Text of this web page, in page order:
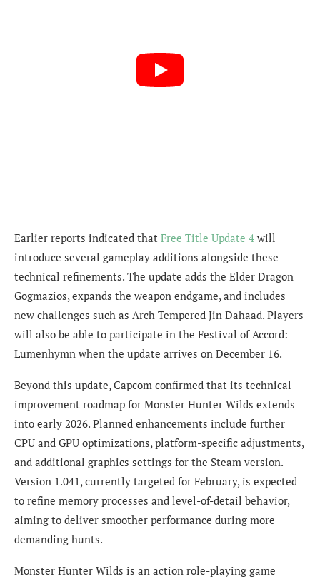
Earlier reports indicated that Free Title Update 4 will
introduce several gameplay additions alongside these
technical refinements. The update adds the Elder Dragon
Gogmazios, expands the weapon endgame, and includes
new challenges such as Arch Tempered Jin Dahaad. Players
will also be able to participate in the Festival of Accord:
Lumenhymn when the update arrives on December 16.
Beyond this update, Capcom confirmed that its technical
improvement roadmap for Monster Hunter Wilds extends
into early 2026. Planned enhancements include further
CPU and GPU optimizations, platform-specific adjustments,
and additional graphics settings for the Steam version.
Version 1.041, currently targeted for February, is expected
to refine memory processes and level-of-detail behavior,
aiming to deliver smoother performance during more
demanding hunts.
Monster Hunter Wilds is an action role-playing game